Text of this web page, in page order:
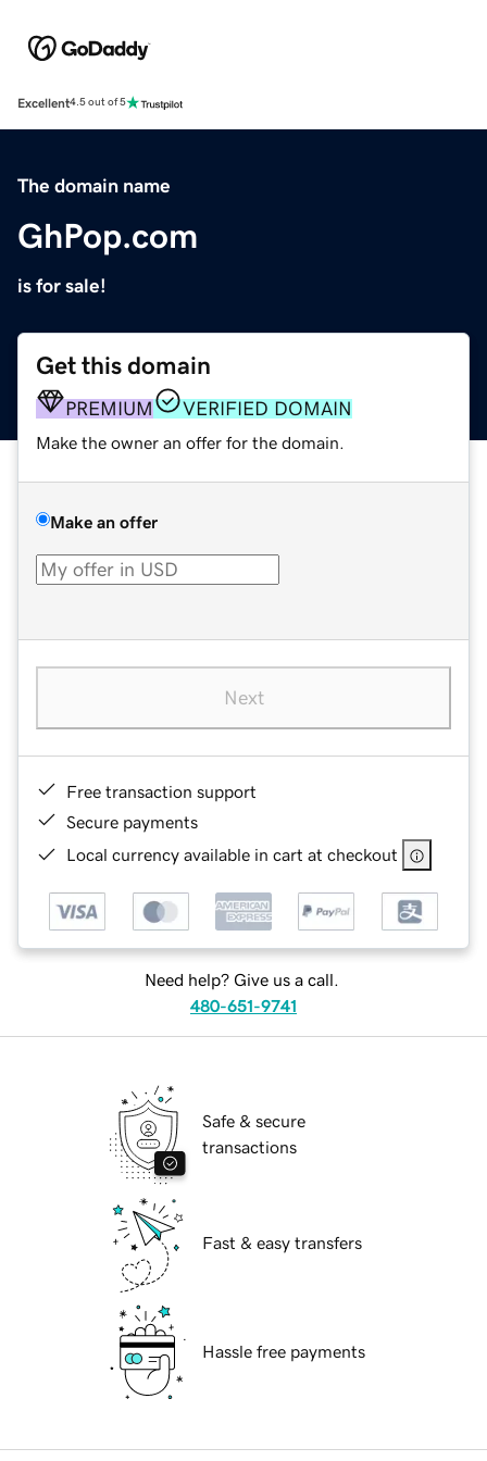
Excellent4.5 out of 5
The domain name
GhPop.com
is for sale!
Get this domain
PREMIUM VERIFIED DOMAIN
Make the owner an offer for the domain.
Make an offer
Next
Free transaction support
Secure payments
Local currency available in cart at checkout
Need help? Give us a call.
480-651-9741
Safe & secure
transactions
Fast & easy transfers
Hassle free payments